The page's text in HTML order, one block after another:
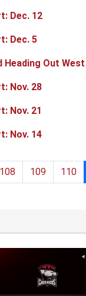
Dec. 12
Dec. 5
Heading Out West
Nov. 28
Nov. 21
Nov. 14
108 109 110